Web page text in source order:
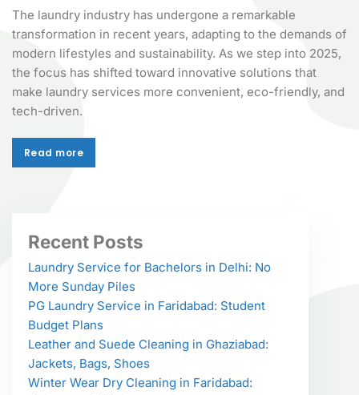
The laundry industry has undergone a remarkable
transformation in recent years, adapting to the demands of
modern lifestyles and sustainability. As we step into 2025,
the focus has shifted toward innovative solutions that
make laundry services more convenient, eco-friendly, and
tech-driven.
Read more
Read more
Recent Posts
Laundry Service for Bachelors in Delhi: No
More Sunday Piles
PG Laundry Service in Faridabad: Student
Budget Plans
Leather and Suede Cleaning in Ghaziabad:
Jackets, Bags, Shoes
Winter Wear Dry Cleaning in Faridabad: